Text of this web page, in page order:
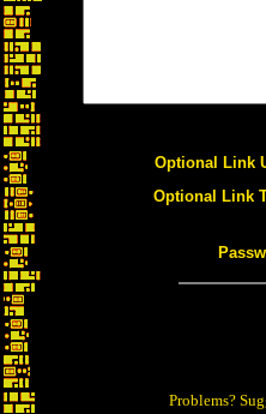
Optional Link
Optional Link
Problems?